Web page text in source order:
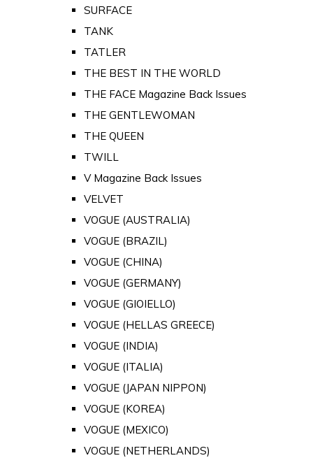
SURFACE
TANK
TATLER
THE BEST IN THE WORLD
THE FACE Magazine Back Issues
THE GENTLEWOMAN
THE QUEEN
TWILL
V Magazine Back Issues
VELVET
VOGUE (AUSTRALIA)
VOGUE (BRAZIL)
VOGUE (CHINA)
VOGUE (GERMANY)
VOGUE (GIOIELLO)
VOGUE (HELLAS GREECE)
VOGUE (INDIA)
VOGUE (ITALIA)
VOGUE (JAPAN NIPPON)
VOGUE (KOREA)
VOGUE (MEXICO)
VOGUE (NETHERLANDS)